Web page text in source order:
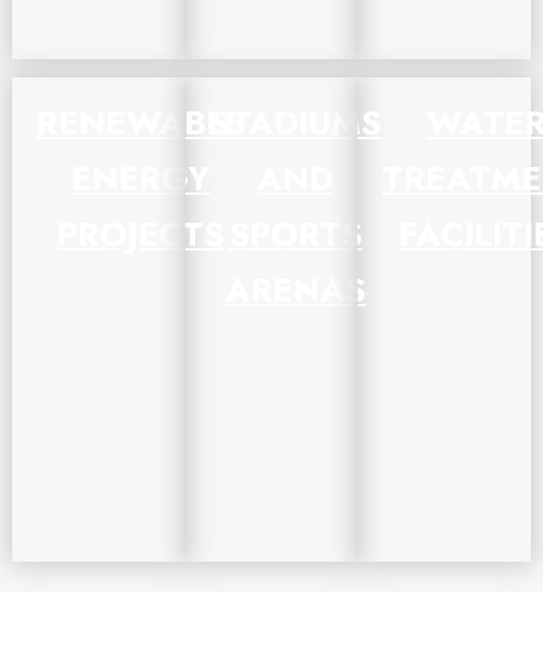
RENEWABLE
ENERGY
PROJECTS
STADIUMS
SPORTS
ARENAS